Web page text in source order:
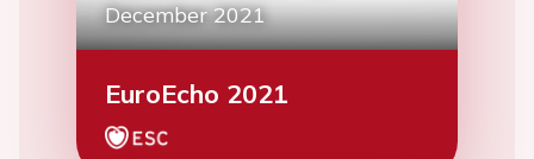
December 2021
EuroEcho 2021